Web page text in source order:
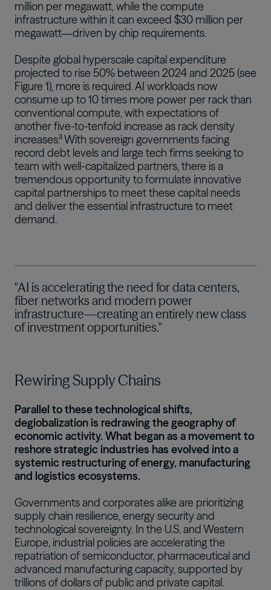
million per megawatt, while the compute
infrastructure within it can exceed $30 million per
megawatt—driven by chip requirements.
Despite global hyperscale capital expenditure
projected to rise 50% between 2024 and 2025 (see
Figure 1), more is required. AI workloads now
consume up to 10 times more power per rack than
conventional compute, with expectations of
another five-to-tenfold increase as rack density
increases.³ With sovereign governments facing
record debt levels and large tech firms seeking to
team with well-capitalized partners, there is a
tremendous opportunity to formulate innovative
capital partnerships to meet these capital needs
and deliver the essential infrastructure to meet
demand.
"AI is accelerating the need for data centers,
fiber networks and modern power
infrastructure—creating an entirely new class
of investment opportunities."
Rewiring Supply Chains
Parallel to these technological shifts,
deglobalization is redrawing the geography of
economic activity. What began as a movement to
reshore strategic industries has evolved into a
systemic restructuring of energy, manufacturing
and logistics ecosystems.
Governments and corporates alike are prioritizing
supply chain resilience, energy security and
technological sovereignty. In the U.S. and Western
Europe, industrial policies are accelerating the
repatriation of semiconductor, pharmaceutical and
advanced manufacturing capacity, supported by
trillions of dollars of public and private capital.